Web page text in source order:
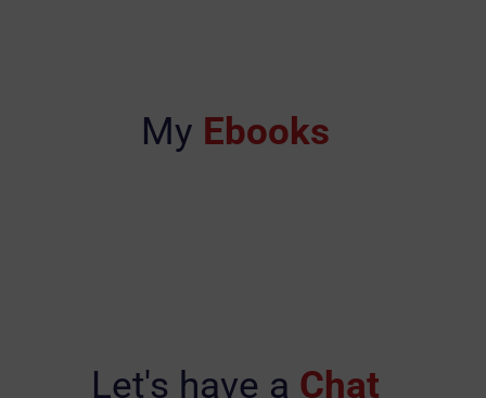
My Ebooks
Let's have a Chat